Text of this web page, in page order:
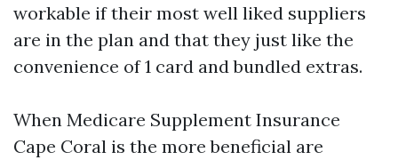
workable if their most well liked suppliers
are in the plan and that they just like the
convenience of 1 card and bundled extras.
When Medicare Supplement Insurance
Cape Coral is the more beneficial are